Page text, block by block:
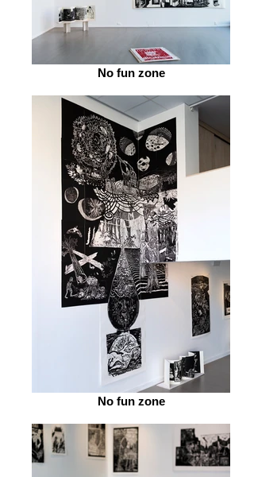
No fun zone
No fun zone